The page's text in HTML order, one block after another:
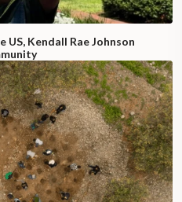
Kendall Rae Johnson